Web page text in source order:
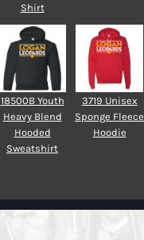
Shirt
18500B Youth
Heavy Blend
Hooded
Sweatshirt
3719 Unisex
Sponge Fleece
Hoodie